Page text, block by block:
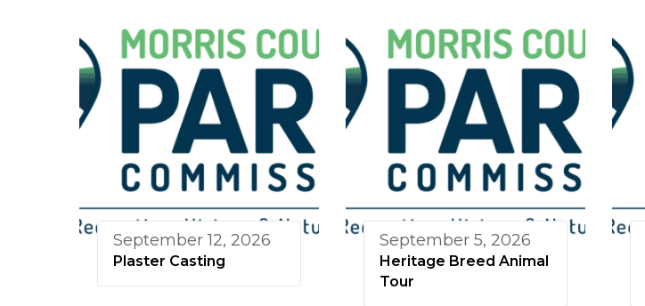
September 12, 2026
Plaster Casting
September 5, 2026
Heritage Breed Animal
Tour